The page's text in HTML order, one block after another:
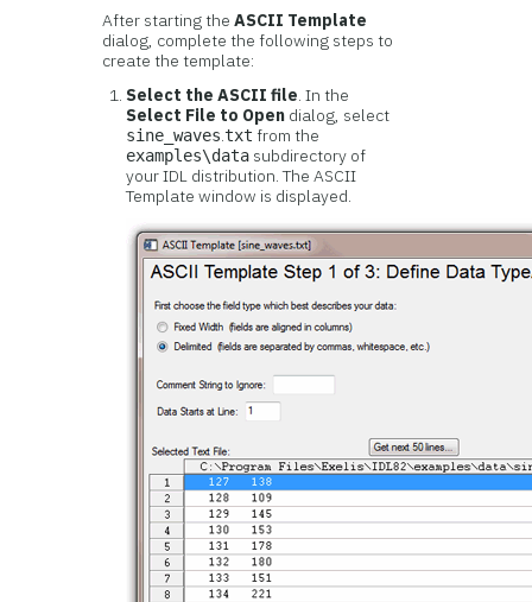
After starting theASCII Template
dialog, complete the following steps to
create the template:
Select the ASCII file. In the
Select File to Open dialog, select
sine_waves.txt from the
examples\data subdirectory of
your IDL distribution. The ASCII
Template window is displayed.